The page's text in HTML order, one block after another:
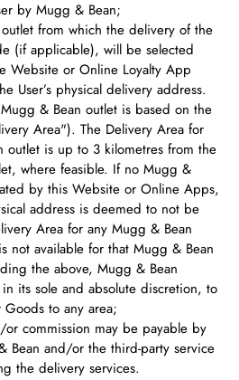
by Mugg & Bean;
from which the delivery of the
(if applicable), will be selected
Website or Online Loyalty App
User’s physical delivery address.
& Bean outlet is based on the
Area"). The Delivery Area for
outlet is up to 3 kilometres from the
where feasible. If no Mugg &
by this Website or Online Apps,
address is deemed to not be
Area for any Mugg & Bean
not available for that Mugg & Bean
the above, Mugg & Bean
its sole and absolute discretion, to
to any area;
commission may be payable by
Bean and/or the third-party service
the delivery services.